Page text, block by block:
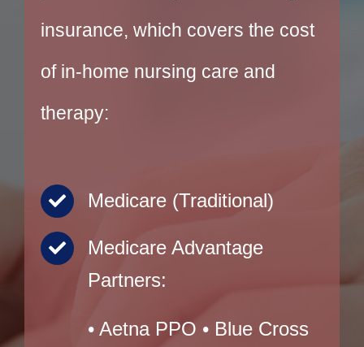
insurance, which covers the cost
of in-home nursing care and
therapy:
Medicare (Traditional)
Medicare Advantage
Partners:
• Aetna PPO • Blue Cross